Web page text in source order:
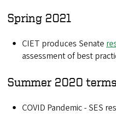
Spring 2021
CIET produces Senate
assessment of best
Summer 2020
COVID Pandemic - SES